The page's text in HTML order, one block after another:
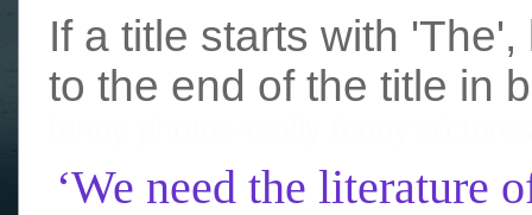
If a title starts with
to the end of the title in
‘We need the literature